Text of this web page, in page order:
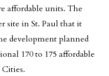
affordable units. The
site in St. Paul that it
development planned
170 to 175 affordable